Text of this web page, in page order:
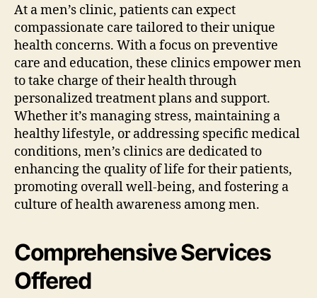
At a men’s clinic, patients can expect
compassionate care tailored to their unique
health concerns. With a focus on preventive
care and education, these clinics empower men
to take charge of their health through
personalized treatment plans and support.
Whether it’s managing stress, maintaining a
healthy lifestyle, or addressing specific medical
conditions, men’s clinics are dedicated to
enhancing the quality of life for their patients,
promoting overall well-being, and fostering a
culture of health awareness among men.
Comprehensive Services
Offered